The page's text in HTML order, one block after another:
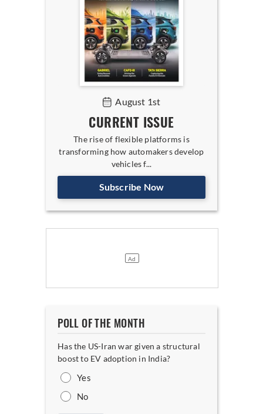
August 1st
CURRENT ISSUE
The rise of flexible platforms is
transforming how automakers develop
vehicles f...
Subscribe Now
POLL OF THE MONTH
Has the US-Iran war given a structural
boost to EV adoption in India?
Yes
No